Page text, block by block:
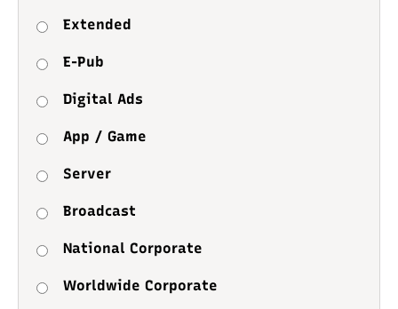
Extended
E-Pub
Digital Ads
App / Game
Server
Broadcast
National Corporate
Worldwide Corporate